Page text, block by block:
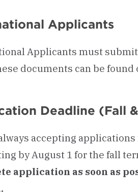
Applicants
Applicants must
documents can be found
Deadline (Fall
accepting
by August 1 for the fall
application as soon as